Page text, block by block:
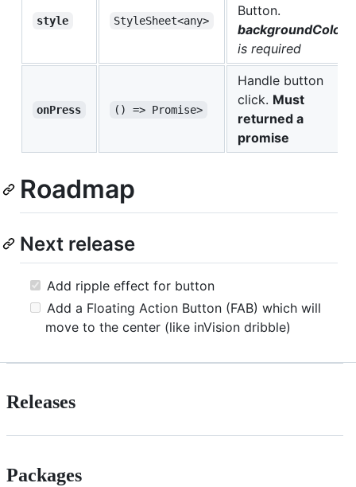
style StyleSheet<any>
Button.
backgroundColor
is required
onPress () => Promise>
Handle button
click. Must
returned a
promise
Roadmap
Next release
Add ripple effect for button
Add a Floating Action Button (FAB) which will
move to the center (like inVision dribble)
Releases
Packages